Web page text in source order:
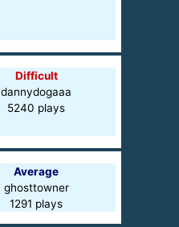
Difficult
dannydogaaa
5240 plays
Average
ghosttowner
1291 plays